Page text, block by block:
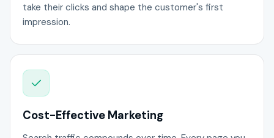
take their clicks and shape the customer's first
impression.
Cost-Effective Marketing